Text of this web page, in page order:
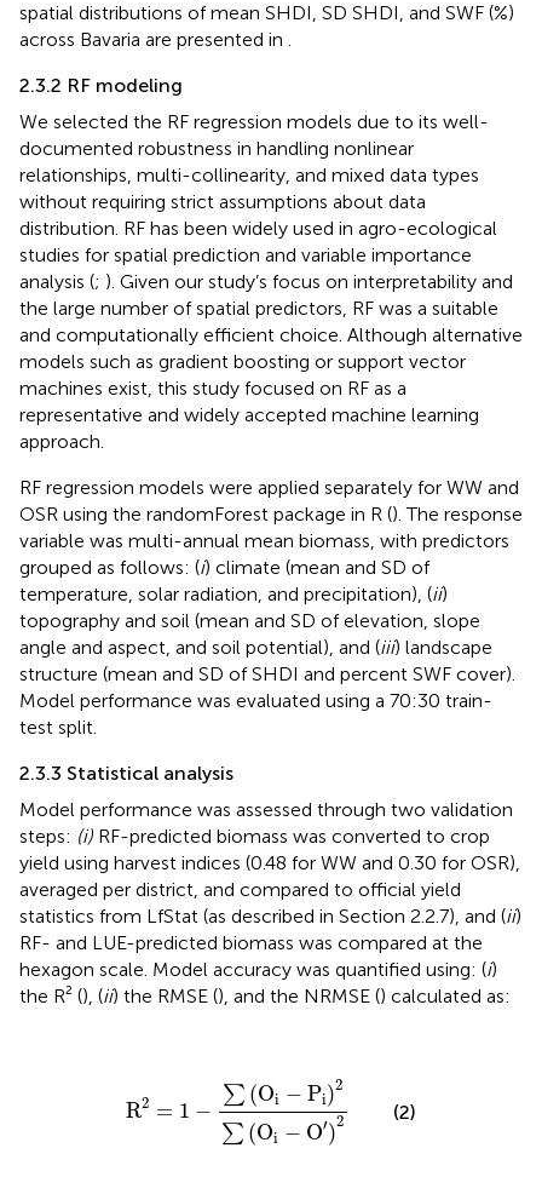
spatial distributions of mean SHDI, SD SHDI, and SWF (%)
across Bavaria are presented in .
2.3.2 RF modeling
We selected the RF regression models due to its well-
documented robustness in handling nonlinear
relationships, multi-collinearity, and mixed data types
without requiring strict assumptions about data
distribution. RF has been widely used in agro-ecological
studies for spatial prediction and variable importance
analysis (; ). Given our study’s focus on interpretability and
the large number of spatial predictors, RF was a suitable
and computationally efficient choice. Although alternative
models such as gradient boosting or support vector
machines exist, this study focused on RF as a
representative and widely accepted machine learning
approach.
RF regression models were applied separately for WW and
OSR using the randomForest package in R (). The response
variable was multi-annual mean biomass, with predictors
grouped as follows: (i) climate (mean and SD of
temperature, solar radiation, and precipitation), (ii)
topography and soil (mean and SD of elevation, slope
angle and aspect, and soil potential), and (iii) landscape
structure (mean and SD of SHDI and percent SWF cover).
Model performance was evaluated using a 70:30 train-
test split.
2.3.3 Statistical analysis
Model performance was assessed through two validation
steps: (i) RF-predicted biomass was converted to crop
yield using harvest indices (0.48 for WW and 0.30 for OSR),
averaged per district, and compared to official yield
statistics from LfStat (as described in Section 2.2.7), and (ii)
RF- and LUE-predicted biomass was compared at the
hexagon scale. Model accuracy was quantified using: (i)
the R² (), (ii) the RMSE (), and the NRMSE () calculated as:
R2 = 1 −
∑ (Oi − Pi)2
∑ (Oi − O′)2
Oi− Pi) (Oi−
(2)